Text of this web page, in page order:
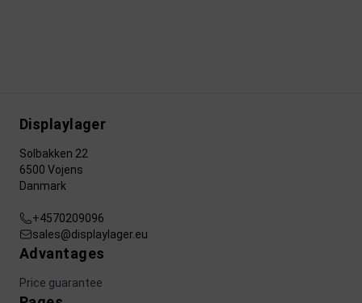
Displaylager
Solbakken 22
6500 Vojens
Danmark
+4570209096
sales@displaylager.eu
Advantages
Price guarantee